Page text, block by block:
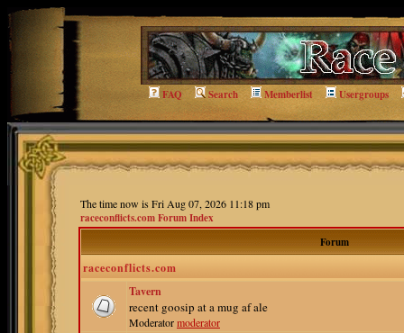
FAQ Search Memberlist Usergroups
The time now is Fri Aug 07, 2026 11:18 pm
raceconflicts.com Forum Index
Forum
raceconflicts.com
Tavern
recent goosip at a mug af ale
Moderatormoderator